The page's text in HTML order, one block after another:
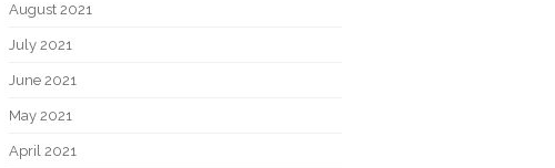
August 2021
July 2021
June 2021
May 2021
April 2021